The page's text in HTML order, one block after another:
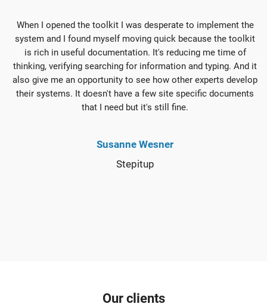
When I opened the toolkit I was desperate to implement the
system and I found myself moving quick because the toolkit
is rich in useful documentation. It's reducing me time of
thinking, verifying searching for information and typing. And it
also give me an opportunity to see how other experts develop
their systems. It doesn't have a few site specific documents
that I need but it's still fine.
Susanne Wesner
Stepitup
Our clients